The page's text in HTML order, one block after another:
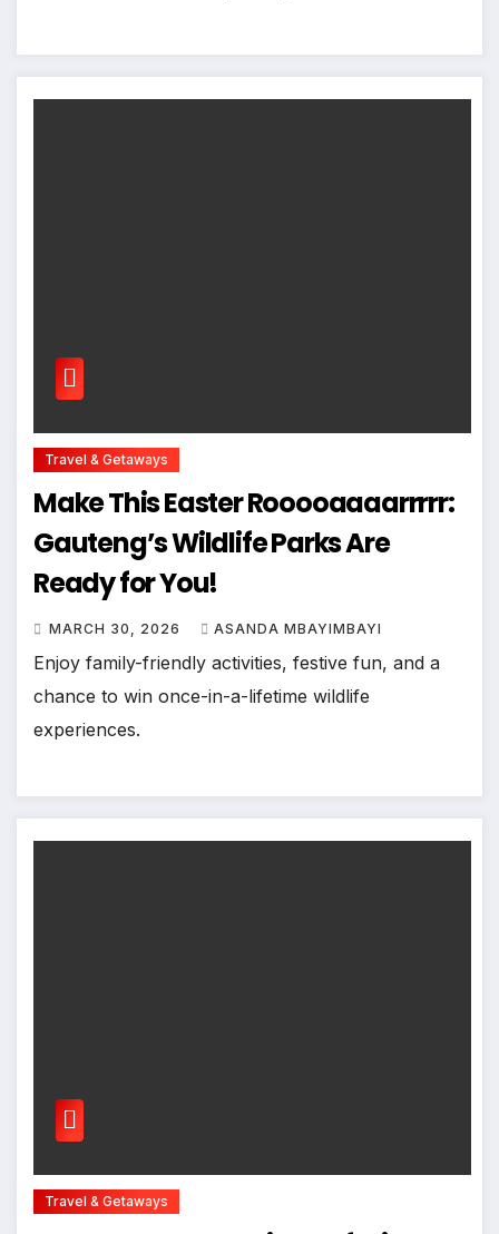
Travel & Getaways
Make This Easter Rooooaaaarrrrr:
Gauteng’s Wildlife Parks Are
Ready for You!
MARCH 30, 2026 ASANDA MBAYIMBAYI
Enjoy family-friendly activities, festive fun, and a
chance to win once-in-a-lifetime wildlife
experiences.
Travel & Getaways